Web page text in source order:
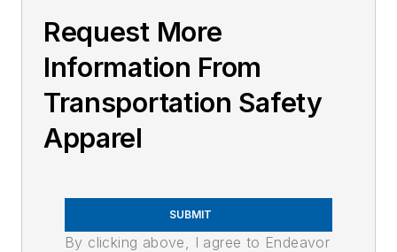
Request More
Information From
Transportation Safety
Apparel
SUBMIT
By clicking above, I agree to Endeavor